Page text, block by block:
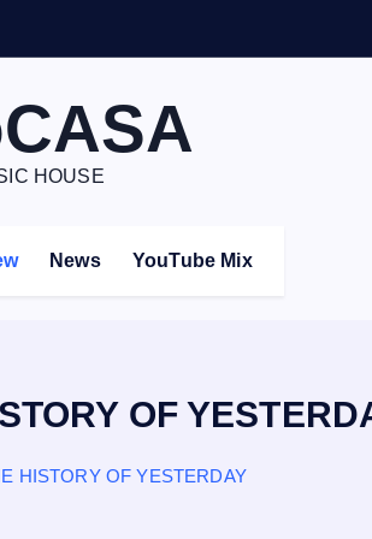
HOUSE
News YouTube Mix
OF
HISTORY OF YESTERDAY